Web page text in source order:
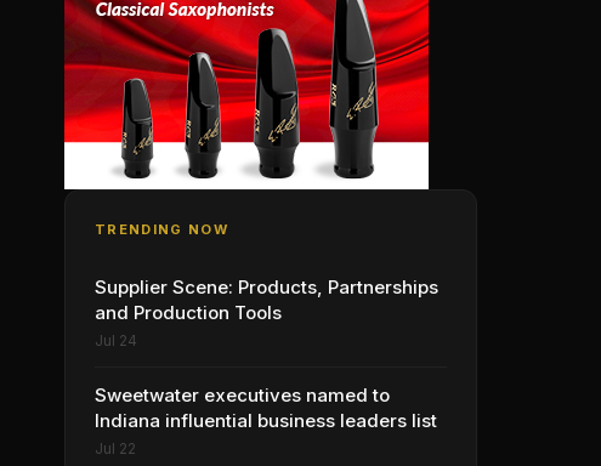
TRENDING NOW
Supplier Scene: Products, Partnerships
and Production Tools
Jul 24
Sweetwater executives named to
Indiana influential business leaders list
Jul 22